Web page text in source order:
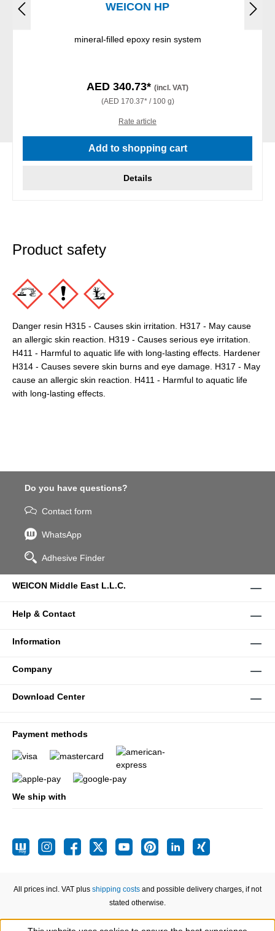
WEICON HP
mineral-filled epoxy resin system
AED 340.73* (incl. VAT)
(AED 170.37* / 100 g)
Rate article
Add to shopping cart
Details
Product safety
Danger resin H315 - Causes skin irritation. H317 - May cause
an allergic skin reaction. H319 - Causes serious eye irritation.
H411 - Harmful to aquatic life with long-lasting effects. Hardener
H314 - Causes severe skin burns and eye damage. H317 - May
cause an allergic skin reaction. H411 - Harmful to aquatic life
with long-lasting effects.
Do you have questions?
Contact form
WhatsApp
Adhesive Finder
WEICON Middle East L.L.C.
Help & Contact
Information
Company
Download Center
Payment methods
We ship with
All prices incl. VAT plus shipping costs and possible delivery charges, if not
stated otherwise.